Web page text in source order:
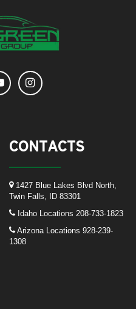
CONTACTS
1427 Blue Lakes Blvd North,
Twin Falls, ID 83301
Idaho Locations 208-733-1823
Arizona Locations 928-239-
1308